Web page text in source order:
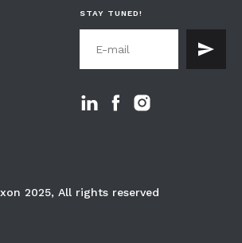
STAY TUNED!
2025, All rights reserved